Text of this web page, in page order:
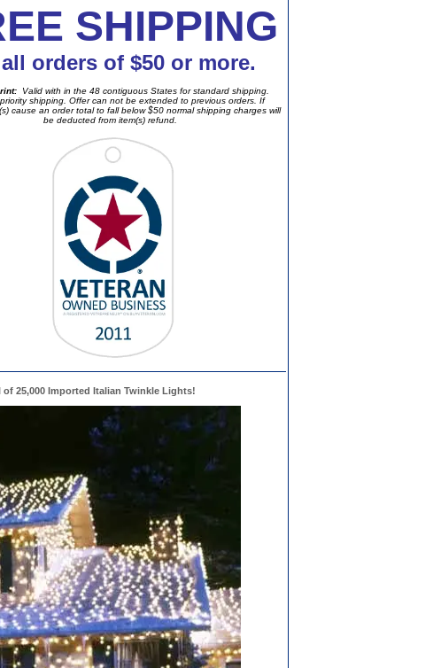
SHIPPING
orders of $50 or more.
Valid with in the 48 contiguous States for standard shipping.
shipping. Offer can not be extended to previous orders. If
cause an order total to fall below $50 normal shipping charges will
be deducted from item(s) refund.
25,000 Imported Italian Twinkle Lights!